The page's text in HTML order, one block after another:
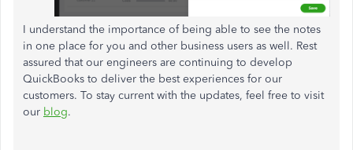
I understand the importance of being able to see the notes
in one place for you and other business users as well. Rest
assured that our engineers are continuing to develop
QuickBooks to deliver the best experiences for our
customers. To stay current with the updates, feel free to visit
our blog.